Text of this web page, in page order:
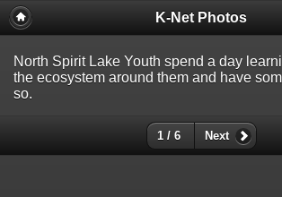
K-Net Photos
North Spirit Lake Youth spend a day
the ecosystem around them and have
so.
1 / 6 Next